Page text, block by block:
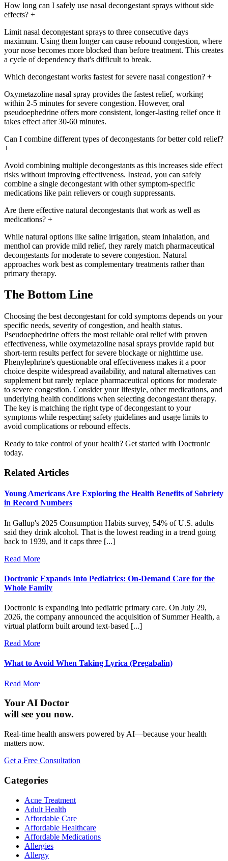
How long can I safely use nasal decongestant sprays without side
effects? +
Limit nasal decongestant sprays to three consecutive days
maximum. Using them longer can cause rebound congestion, where
your nose becomes more blocked than before treatment. This creates
a cycle of dependency that's difficult to break.
Which decongestant works fastest for severe nasal congestion? +
Oxymetazoline nasal spray provides the fastest relief, working
within 2-5 minutes for severe congestion. However, oral
pseudoephedrine offers more consistent, longer-lasting relief once it
takes effect after 30-60 minutes.
Can I combine different types of decongestants for better cold relief?
+
Avoid combining multiple decongestants as this increases side effect
risks without improving effectiveness. Instead, you can safely
combine a single decongestant with other symptom-specific
medications like pain relievers or cough suppressants.
Are there effective natural decongestants that work as well as
medications? +
While natural options like saline irrigation, steam inhalation, and
menthol can provide mild relief, they rarely match pharmaceutical
decongestants for moderate to severe congestion. Natural
approaches work best as complementary treatments rather than
primary therapy.
The Bottom Line
Choosing the best decongestant for cold symptoms depends on your
specific needs, severity of congestion, and health status.
Pseudoephedrine offers the most reliable oral relief with proven
effectiveness, while oxymetazoline nasal sprays provide rapid but
short-term results perfect for severe blockage or nighttime use.
Phenylephrine's questionable oral effectiveness makes it a poor
choice despite widespread availability, and natural alternatives can
supplement but rarely replace pharmaceutical options for moderate
to severe congestion. Consider your lifestyle, other medications, and
underlying health conditions when selecting decongestant therapy.
The key is matching the right type of decongestant to your
symptoms while respecting safety guidelines and usage limits to
avoid complications or rebound effects.
Ready to take control of your health? Get started with Doctronic
today.
Related Articles
Young Americans Are Exploring the Health Benefits of Sobriety
in Record Numbers
In Gallup's 2025 Consumption Habits survey, 54% of U.S. adults
said they drink alcohol. That is the lowest reading in a trend going
back to 1939, and it caps three [...]
Read More
Doctronic Expands Into Pediatrics: On-Demand Care for the
Whole Family
Doctronic is expanding into pediatric primary care. On July 29,
2026, the company announced the acquisition of Summer Health, a
virtual platform built around text-based [...]
Read More
What to Avoid When Taking Lyrica (Pregabalin)
Read More
Your AI Doctor
will see you now.
Real-time health answers powered by AI—because your health
matters now.
Get a Free Consultation
Categories
Acne Treatment
Adult Health
Affordable Care
Affordable Healthcare
Affordable Medications
Allergies
Allergy